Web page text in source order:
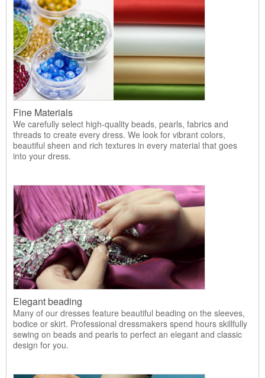
Fine Materials
We carefully select high-quality beads, pearls, fabrics and
threads to create every dress. We look for vibrant colors,
beautiful sheen and rich textures in every material that goes
into your dress.
Elegant beading
Many of our dresses feature beautiful beading on the sleeves,
bodice or skirt. Professional dressmakers spend hours skillfully
sewing on beads and pearls to perfect an elegant and classic
design for you.